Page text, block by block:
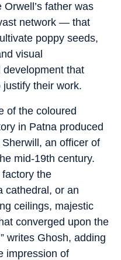
father was
network — that
poppy seeds,
visual
that
their work.
of the coloured
in Patna produced
an officer of
mid-19th century.
the
cathedral, or an
ceilings, majestic
converged upon the
writes Ghosh, adding
impression of